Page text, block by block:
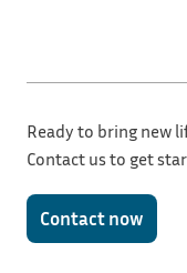
Ready to bring new
Contact us to get
Contact now